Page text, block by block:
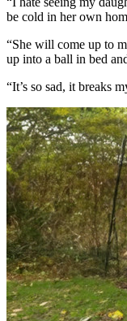
be cold in her own
“She will come up to
up into a ball in bed
“It’s so sad, it breaks